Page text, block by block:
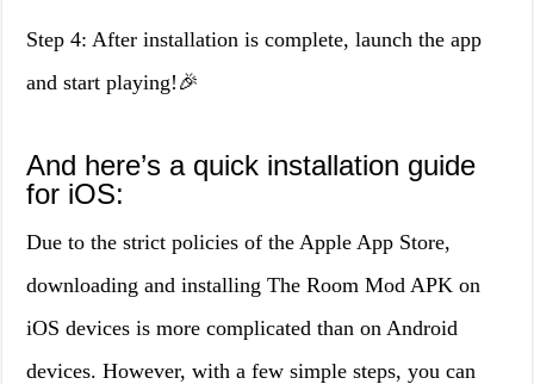
Step 4: After installation is complete, launch the app
and start playing!🎉
And here’s a quick installation guide
for iOS:
Due to the strict policies of the Apple App Store,
downloading and installing The Room Mod APK on
iOS devices is more complicated than on Android
devices. However, with a few simple steps, you can